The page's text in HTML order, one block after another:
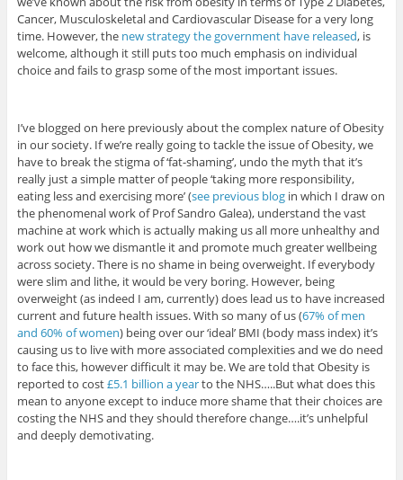
Cancer, Musculoskeletal and Cardiovascular Disease for a very long
time. However, the new strategy the government have released, is
welcome, although it still puts too much emphasis on individual
choice and fails to grasp some of the most important issues.
I’ve blogged on here previously about the complex nature of Obesity
in our society. If we’re really going to tackle the issue of Obesity, we
have to break the stigma of ‘fat-shaming’, undo the myth that it’s
really just a simple matter of people ‘taking more responsibility,
eating less and exercising more’ (see previous blogin which I draw on
the phenomenal work of Prof Sandro Galea), understand the vast
machine at work which is actually making us all more unhealthy and
work out how we dismantle it and promote much greater wellbeing
across society. There is no shame in being overweight. If everybody
were slim and lithe, it would be very boring. However, being
overweight (as indeed I am, currently) does lead us to have increased
current and future health issues. With so many of us (67% of men
and 60% of women) being over our ‘ideal’ BMI (body mass index) it’s
causing us to live with more associated complexities and we do need
to face this, however difficult it may be. We are told that Obesity is
reported to cost£5.1 billion a yearto the NHS…..But what does this
mean to anyone except to induce more shame that their choices are
costing the NHS and they should therefore change….it’s unhelpful
and deeply demotivating.